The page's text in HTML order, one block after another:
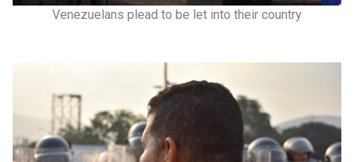
Venezuelans plead to be let into their country